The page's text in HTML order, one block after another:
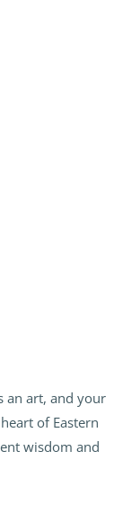
an art, and your
of Eastern
wisdom and